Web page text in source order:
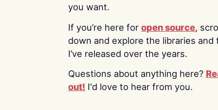
you want.
If you’re here for open source,
down and explore the libraries and
I’ve released over the years.
Questions about anything here?
out! I'd love to hear from you.